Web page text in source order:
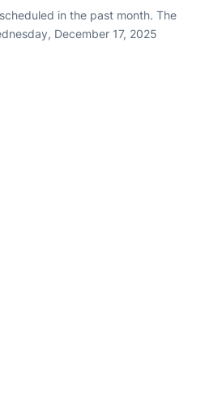
in the past month. The
December 17, 2025